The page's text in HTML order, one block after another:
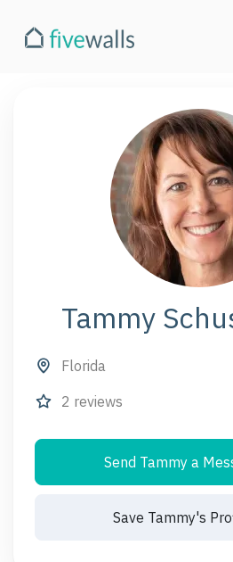
Tammy
Florida
2 reviews
Send Tammy a
Save Tammy's